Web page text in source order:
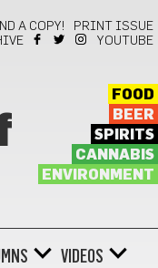
A COPY!
PRINT ISSUE
YOUTUBE
FOOD
BEER
SPIRITS
CANNABIS
ENVIRONMENT
VIDEOS